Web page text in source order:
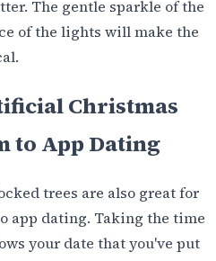
The gentle sparkle of the
of the lights will make the
Christmas
to App Dating
trees are also great for
app dating. Taking the time
your date that you've put